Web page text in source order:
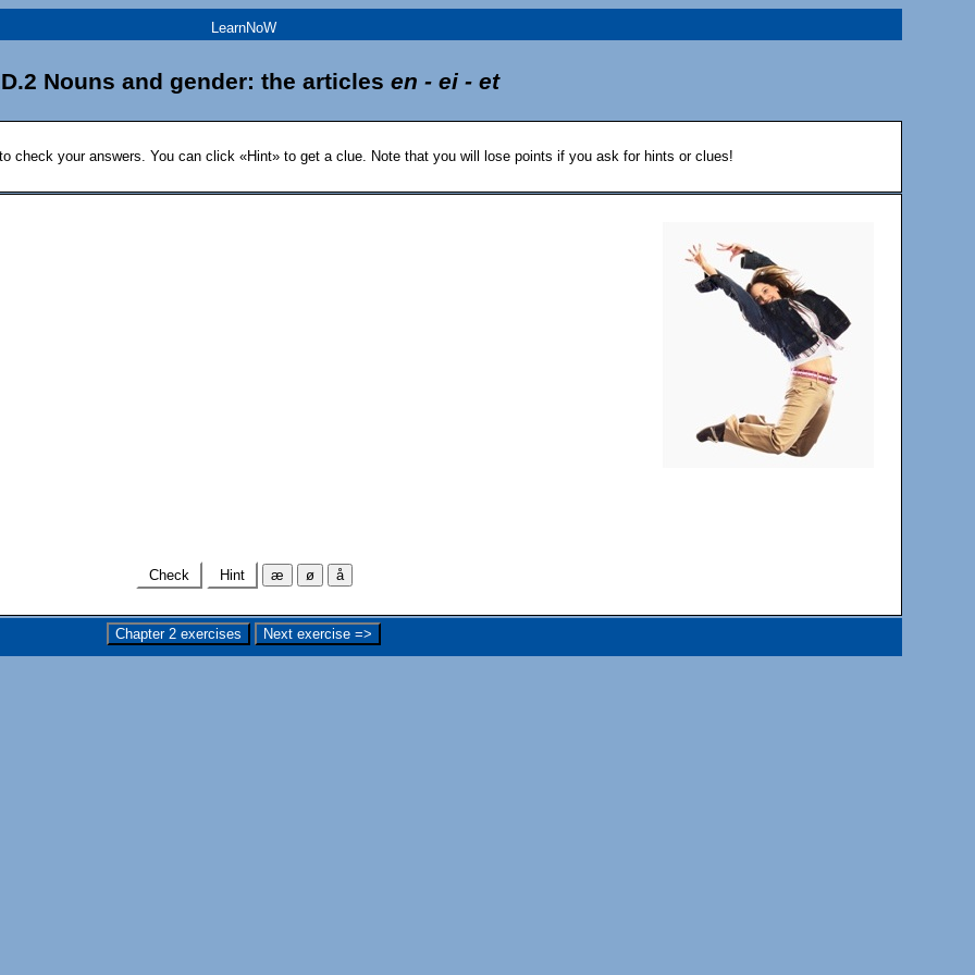
LearnNoW
Nouns and gender: the articles en - ei - et
check your answers. You can click «Hint» to get a clue. Note that you will lose points if you ask for hints or clues!
Check Hint æ ø å
Chapter 2 exercises Next exercise =>